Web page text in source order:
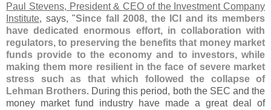
Paul Stevens, President & CEO of the Investment Company
Institute, says, "Since fall 2008, the ICI and its members
have dedicated enormous effort, in collaboration with
regulators, to preserving the benefits that money market
funds provide to the economy and to investors, while
making them more resilient in the face of severe market
stress such as that which followed the collapse of
Lehman Brothers. During this period, both the SEC and the
money market fund industry have made a great deal of